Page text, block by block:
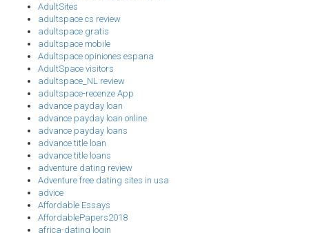
AdultSites
adultspace cs review
adultspace gratis
adultspace mobile
Adultspace opiniones espana
AdultSpace visitors
adultspace_NL review
adultspace-recenze App
advance payday loan
advance payday loan online
advance payday loans
advance title loan
advance title loans
adventure dating review
Adventure free dating sites in usa
advice
Affordable Essays
AffordablePapers2018
africa-dating login